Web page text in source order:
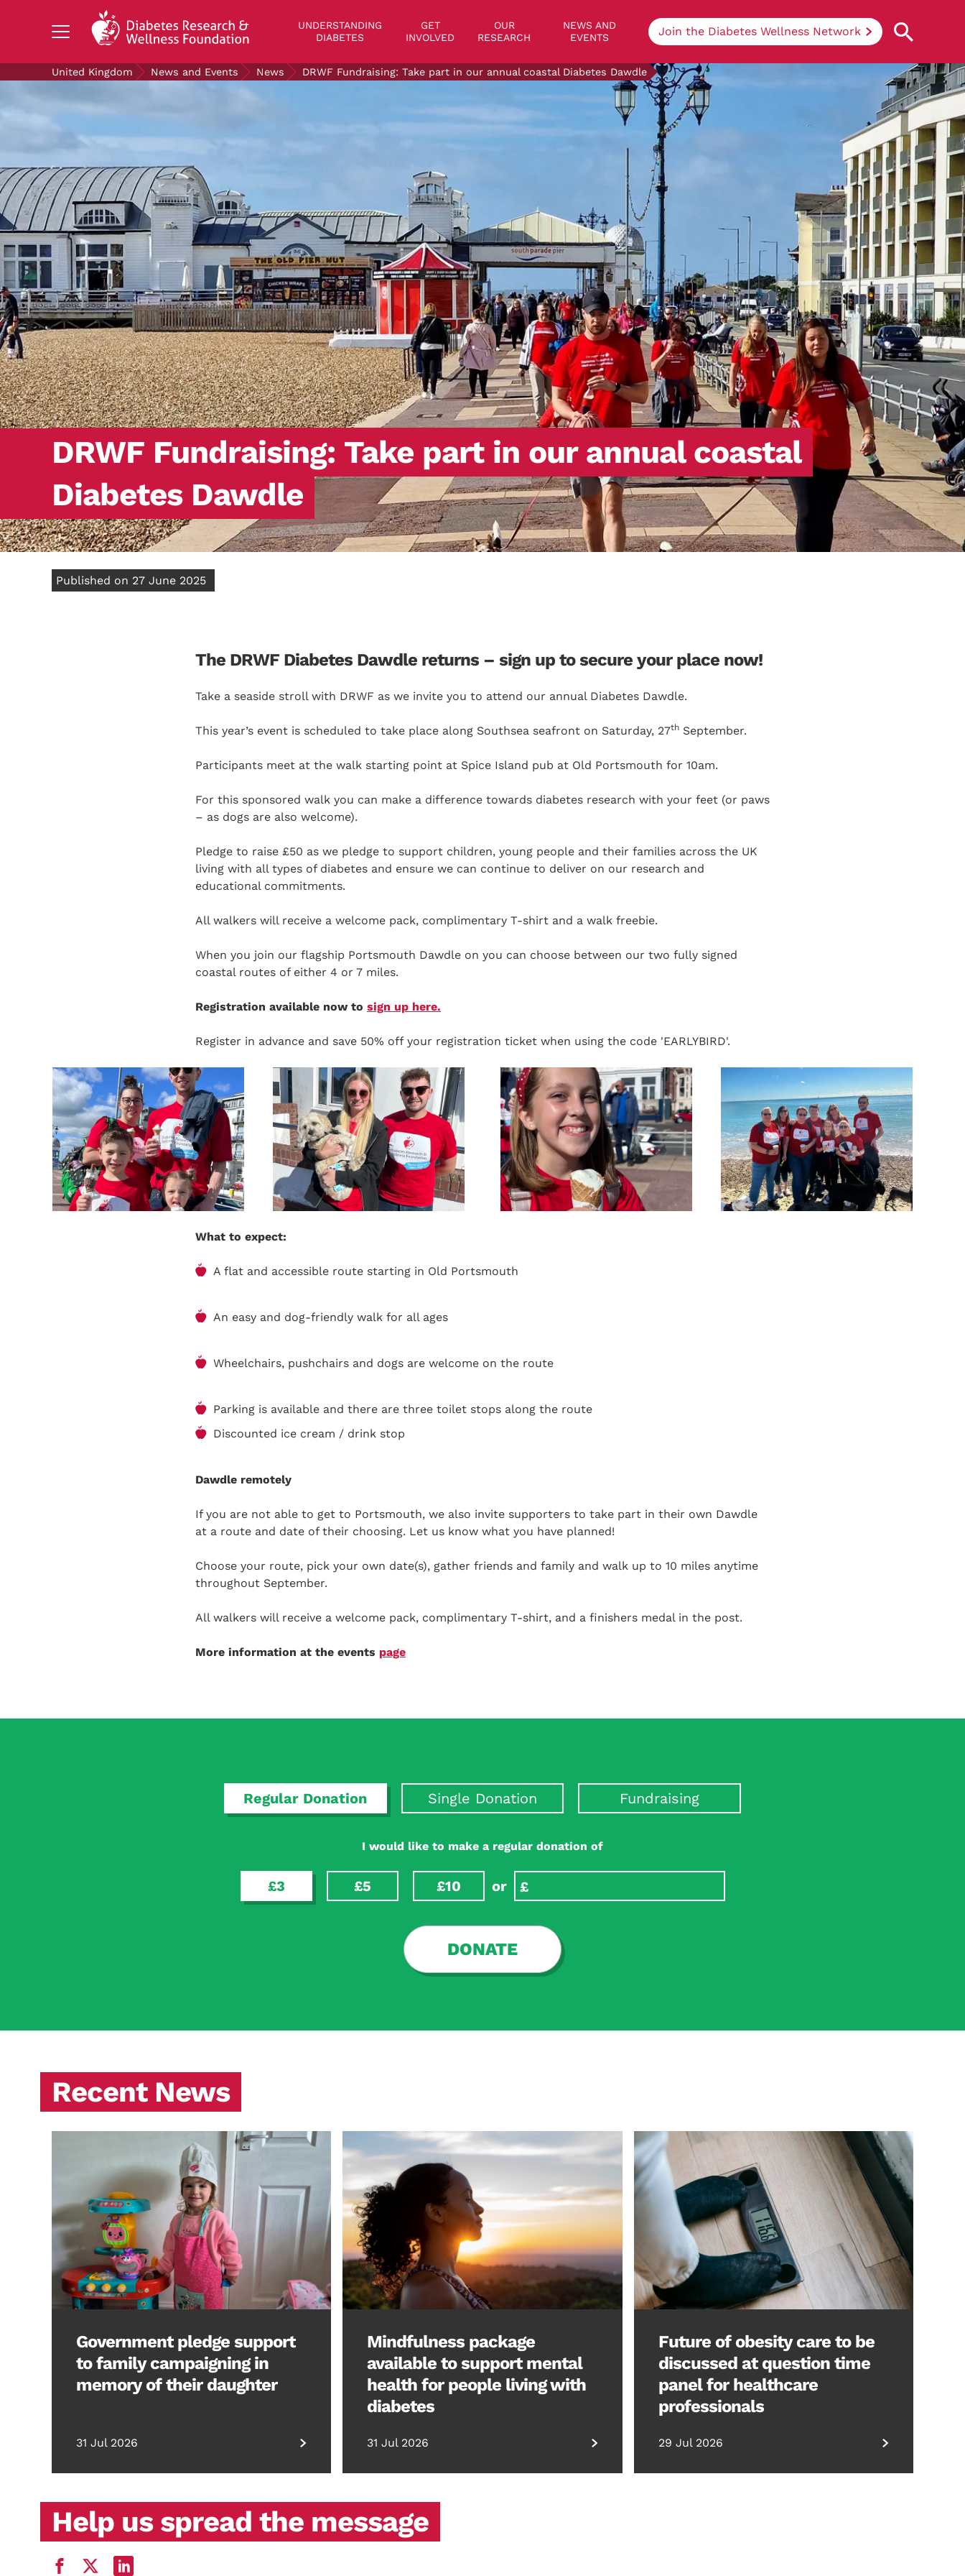
UNDERSTANDING
DIABETES
GET
INVOLVED
OUR
RESEARCH
NEWS AND
EVENTS
Join the Diabetes Wellness Network
LIVING WITH DIABETES
GET INVOLVED
OUR RESEARCH
NEWS AND EVENTS
ABOUT US
Join the Diabetes Wellness Network
Understanding Diabetes
Learn more about the different types of
diabetes, their causes, treatments, how
to handle being newly diagnosed, and
how we can support you at DRWF.
Search Diabetes Research & Wellness Foundation
United Kingdom News and Events News DRWF Fundraising: Take part in our annual coastal Diabetes Dawdle
DRWF Fundraising: Take part in our annual coastal
Diabetes Dawdle
Published on 27 June 2025
The DRWF Diabetes Dawdle returns – sign up to secure your place now!
Take a seaside stroll with DRWF as we invite you to attend our annual Diabetes Dawdle.
This year’s event is scheduled to take place along Southsea seafront on Saturday, 27th September.
Participants meet at the walk starting point at Spice Island pub at Old Portsmouth for 10am.
For this sponsored walk you can make a difference towards diabetes research with your feet (or paws
– as dogs are also welcome).
Pledge to raise £50 as we pledge to support children, young people and their families across the UK
living with all types of diabetes and ensure we can continue to deliver on our research and
educational commitments.
All walkers will receive a welcome pack, complimentary T-shirt and a walk freebie.
When you join our flagship Portsmouth Dawdle on you can choose between our two fully signed
coastal routes of either 4 or 7 miles.
Registration available now to sign up here.
Register in advance and save 50% off your registration ticket when using the code 'EARLYBIRD'.
What to expect:
A flat and accessible route starting in Old Portsmouth
An easy and dog-friendly walk for all ages
Wheelchairs, pushchairs and dogs are welcome on the route
Parking is available and there are three toilet stops along the route
Discounted ice cream / drink stop
Dawdle remotely
If you are not able to get to Portsmouth, we also invite supporters to take part in their own Dawdle
at a route and date of their choosing. Let us know what you have planned!
Choose your route, pick your own date(s), gather friends and family and walk up to 10 miles anytime
throughout September.
All walkers will receive a welcome pack, complimentary T-shirt, and a finishers medal in the post.
More information at the events page
Regular Donation Single Donation Fundraising
I would like to make a regular donation of
£3 £5 £10 or
DONATE
Recent News
Government pledge support
to family campaigning in
memory of their daughter
31 Jul 2026
Mindfulness package
available to support mental
health for people living with
diabetes
31 Jul 2026
Future of obesity care to be
discussed at question time
panel for healthcare
professionals
29 Jul 2026
Help us spread the message